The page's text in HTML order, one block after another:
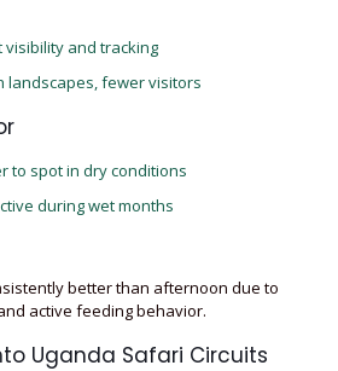
visibility and tracking
landscapes, fewer visitors
to spot in dry conditions
during wet months
better than afternoon due to
active feeding behavior.
Uganda Safari Circuits